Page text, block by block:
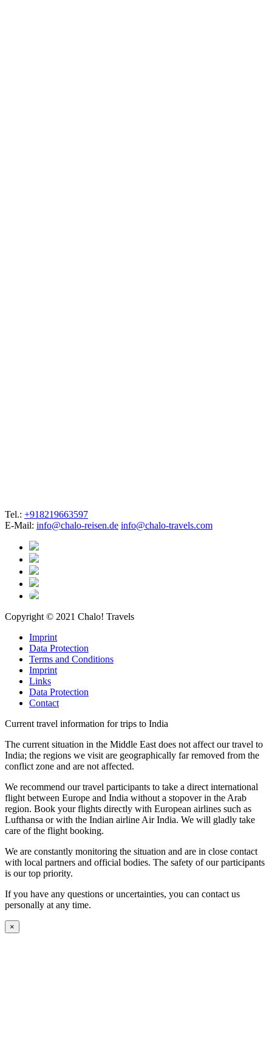
Tel.: +918219663597
E-Mail: info@chalo-reisen.de info@chalo-travels.com
Copyright © 2021 Chalo! Travels
Imprint
Data Protection
Terms and Conditions
Imprint
Links
Data Protection
Contact
Current travel information for trips to India
The current situation in the Middle East does not affect our travel to
India; the regions we visit are geographically far removed from the
conflict zone and are not affected.
We recommend our travel participants to take a direct international
flight between Europe and India without a stopover in the Arab
region. Book your flights directly with European airlines such as
Lufthansa or with the Indian airline Air India. We will gladly take
care of the flight booking.
We are constantly monitoring the situation and are in close contact
with local partners and official bodies. The safety of our participants
is our top priority.
If you have any questions or uncertainties, you can contact us
personally at any time.
×